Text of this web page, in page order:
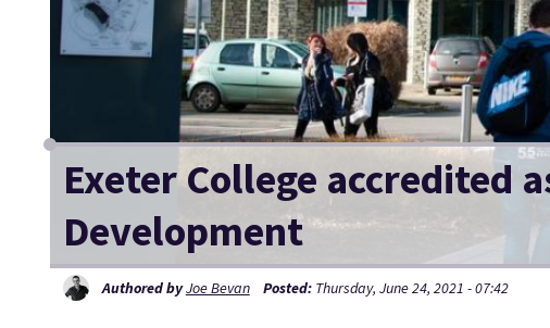
Exeter College accredited
Development
Authored byJoe Bevan Posted: Thursday, June 24, 2021 - 07:42